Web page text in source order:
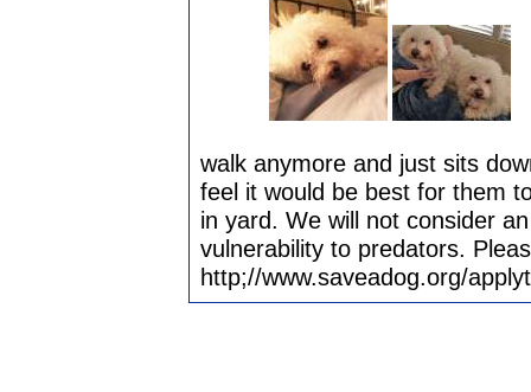
walk anymore and just sits
feel it would be best for them
in yard. We will not consider
vulnerability to predators.
http;//www.saveadog.org/